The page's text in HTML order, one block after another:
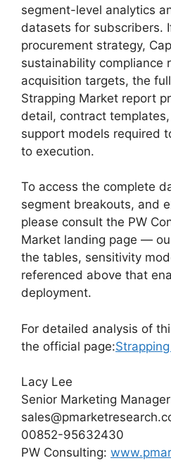
segment-level analytics
datasets for subscribers.
procurement strategy,
sustainability compliance
acquisition targets, the
Strapping Market report
detail, contract
support models required
to execution.
To access the complete
segment breakouts, and
please consult the PW
Market landing page —
the tables, sensitivity
referenced above that
deployment.
For detailed analysis of
the official page:
Lacy Lee
Senior Marketing Manager
00852-95632430
PW Consulting: